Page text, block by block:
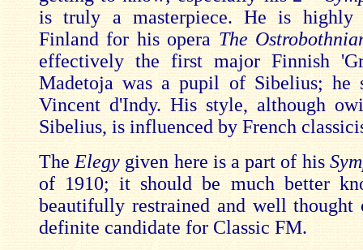
is truly a masterpiece. He is highly
Finland for his opera The
effectively the first major Finnish
Madetoja was a pupil of Sibelius; he
Vincent d'Indy. His style, although
Sibelius, is influenced by French
The Elegy given here is a part of his
of 1910; it should be much better
beautifully restrained and well thought
definite candidate for Classic FM.